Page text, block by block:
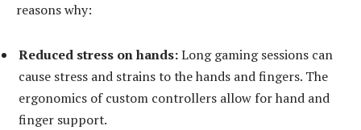
reasons why:
Reduced stress on hands:Long gaming sessions can
cause stress and strains to the hands and fingers. The
ergonomics of custom controllers allow for hand and
finger support.